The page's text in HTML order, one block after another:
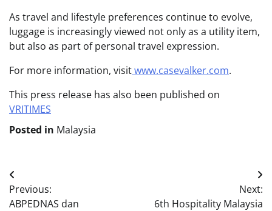
As travel and lifestyle preferences continue to evolve,
luggage is increasingly viewed not only as a utility item,
but also as part of personal travel expression.
For more information, visitwww.casevalker.com.
This press release has also been published on
VRITIMES
Posted in Malaysia
Post
navigation
Previous:
ABPEDNAS dan
Next:
6th Hospitality Malaysia